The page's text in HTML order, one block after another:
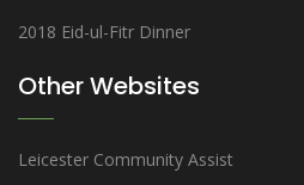
2018 Eid-ul-Fitr Dinner
Other Websites
Leicester Community Assist